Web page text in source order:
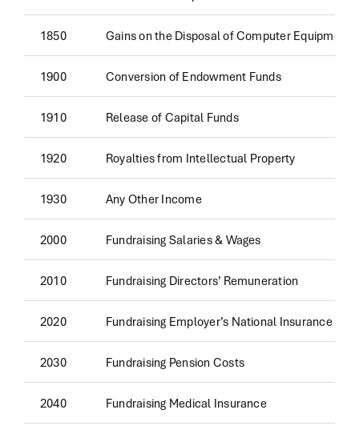
1850 Gains on the Disposal of Computer Equipment
1900 Conversion of Endowment Funds
1910 Release of Capital Funds
1920 Royalties from Intellectual Property
1930 Any Other Income
2000 Fundraising Salaries & Wages
2010 Fundraising Directors’ Remuneration
2020 Fundraising Employer’s National Insurance
2030 Fundraising Pension Costs
2040 Fundraising Medical Insurance